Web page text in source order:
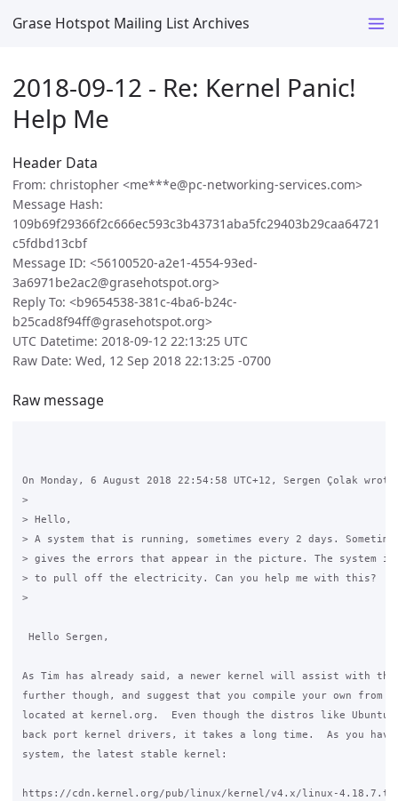
Grase Hotspot Mailing List Archives
2018-09-12 - Re: Kernel Panic!
Help Me
Header Data
From: christopher <me***e@pc-networking-services.com>
Message Hash:
109b69f29366f2c666ec593c3b43731aba5fc29403b29caa64721
c5fdbd13cbf
Message ID: <56100520-a2e1-4554-93ed-
3a6971be2ac2@grasehotspot.org>
Reply To: <b9654538-381c-4ba6-b24c-
b25cad8f94ff@grasehotspot.org>
UTC Datetime: 2018-09-12 22:13:25 UTC
Raw Date: Wed, 12 Sep 2018 22:13:25 -0700
Raw message
On Monday, 6 August 2018 22:54:58 UTC+12, Sergen Çolak
>
> Hello,
> A system that is running, sometimes every 2 days.
> gives the errors that appear in the picture. The system
> to pull off the electricity. Can you help me with this?
>
Hello Sergen,
As Tim has already said, a newer kernel will assist with
further though, and suggest that you compile your own from
located at kernel.org.  Even though the distros like Ubuntu
back port kernel drivers, it takes a long time.  As you have
system, the latest stable kernel:
https://cdn.kernel.org/pub/linux/kernel/v4.x/linux-